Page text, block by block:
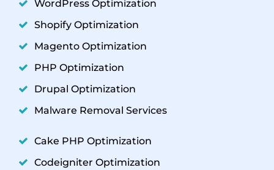
WordPress Optimization
Shopify Optimization
Magento Optimization
PHP Optimization
Drupal Optimization
Malware Removal Services
Cake PHP Optimization
Codeigniter Optimization